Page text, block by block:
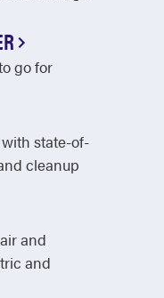
go for
state-of-
cleanup
and
and